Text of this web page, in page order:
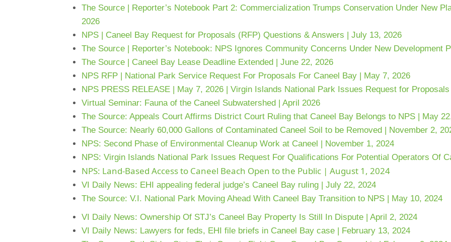
The Source | Reporter’s Notebook Part 2: Commercialization Trumps Conservation Under New
2026
NPS | Caneel Bay Request for Proposals (RFP) Questions & Answers | July 13, 2026
The Source | Reporter’s Notebook: NPS Ignores Community Concerns Under New Development
The Source | Caneel Bay Lease Deadline Extended | June 22, 2026
NPS RFP | National Park Service Request For Proposals For Caneel Bay | May 7, 2026
NPS PRESS RELEASE | May 7, 2026 | Virgin Islands National Park Issues Request for
Virtual Seminar: Fauna of the Caneel Subwatershed | April 2026
The Source: Appeals Court Affirms District Court Ruling that Caneel Bay Belongs to NPS | May
The Source: Nearly 60,000 Gallons of Contaminated Caneel Soil to be Removed | November 2,
NPS: Second Phase of Environmental Cleanup Work at Caneel | November 1, 2024
NPS: Virgin Islands National Park Issues Request For Qualifications For Potential Operators Of
NPS: Land-Based Access to Caneel Beach Open to the Public | August 1, 2024
VI Daily News: EHI appealing federal judge’s Caneel Bay ruling | July 22, 2024
The Source: V.I. National Park Moving Ahead With Caneel Bay Transition to NPS | May 10, 2024
VI Daily News: Ownership Of STJ’s Caneel Bay Property Is Still In Dispute | April 2, 2024
VI Daily News: Lawyers for feds, EHI file briefs in Caneel Bay case | February 13, 2024